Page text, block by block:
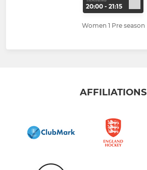
20:00 - 21:15
Women 1 Pre season
AFFILIATIONS